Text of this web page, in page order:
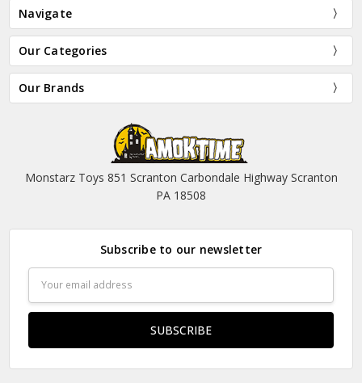
Navigate
Our Categories
Our Brands
Monstarz Toys 851 Scranton Carbondale Highway Scranton
PA 18508
Subscribe to our newsletter
Address